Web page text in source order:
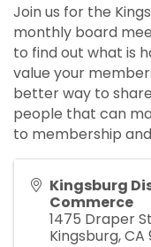
Join us for the
monthly board
to find out what is
value your
better way to
people that can
to membership
Kingsburg
Commerce
1475 Draper St
Kingsburg,CA